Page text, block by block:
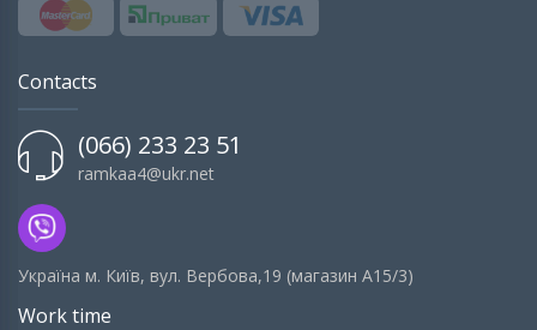
Contacts
(066) 233 23 51
ramkaa4@ukr.net
Українa м. Київ, вул. Вербова,19 (магазин А15/3)
Work time